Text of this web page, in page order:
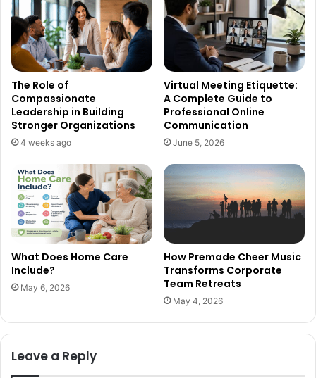
The Role of
Compassionate
Leadership in Building
Stronger Organizations
4 weeks ago
Virtual Meeting Etiquette:
A Complete Guide to
Professional Online
Communication
June 5, 2026
What Does Home Care
Include?
May 6, 2026
How Premade Cheer Music
Transforms Corporate
Team Retreats
May 4, 2026
Leave a Reply